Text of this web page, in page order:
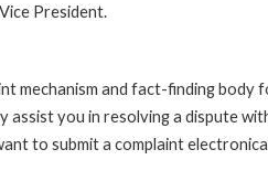
President.
mechanism and fact-finding
you in resolving a dispute
to submit a complaint